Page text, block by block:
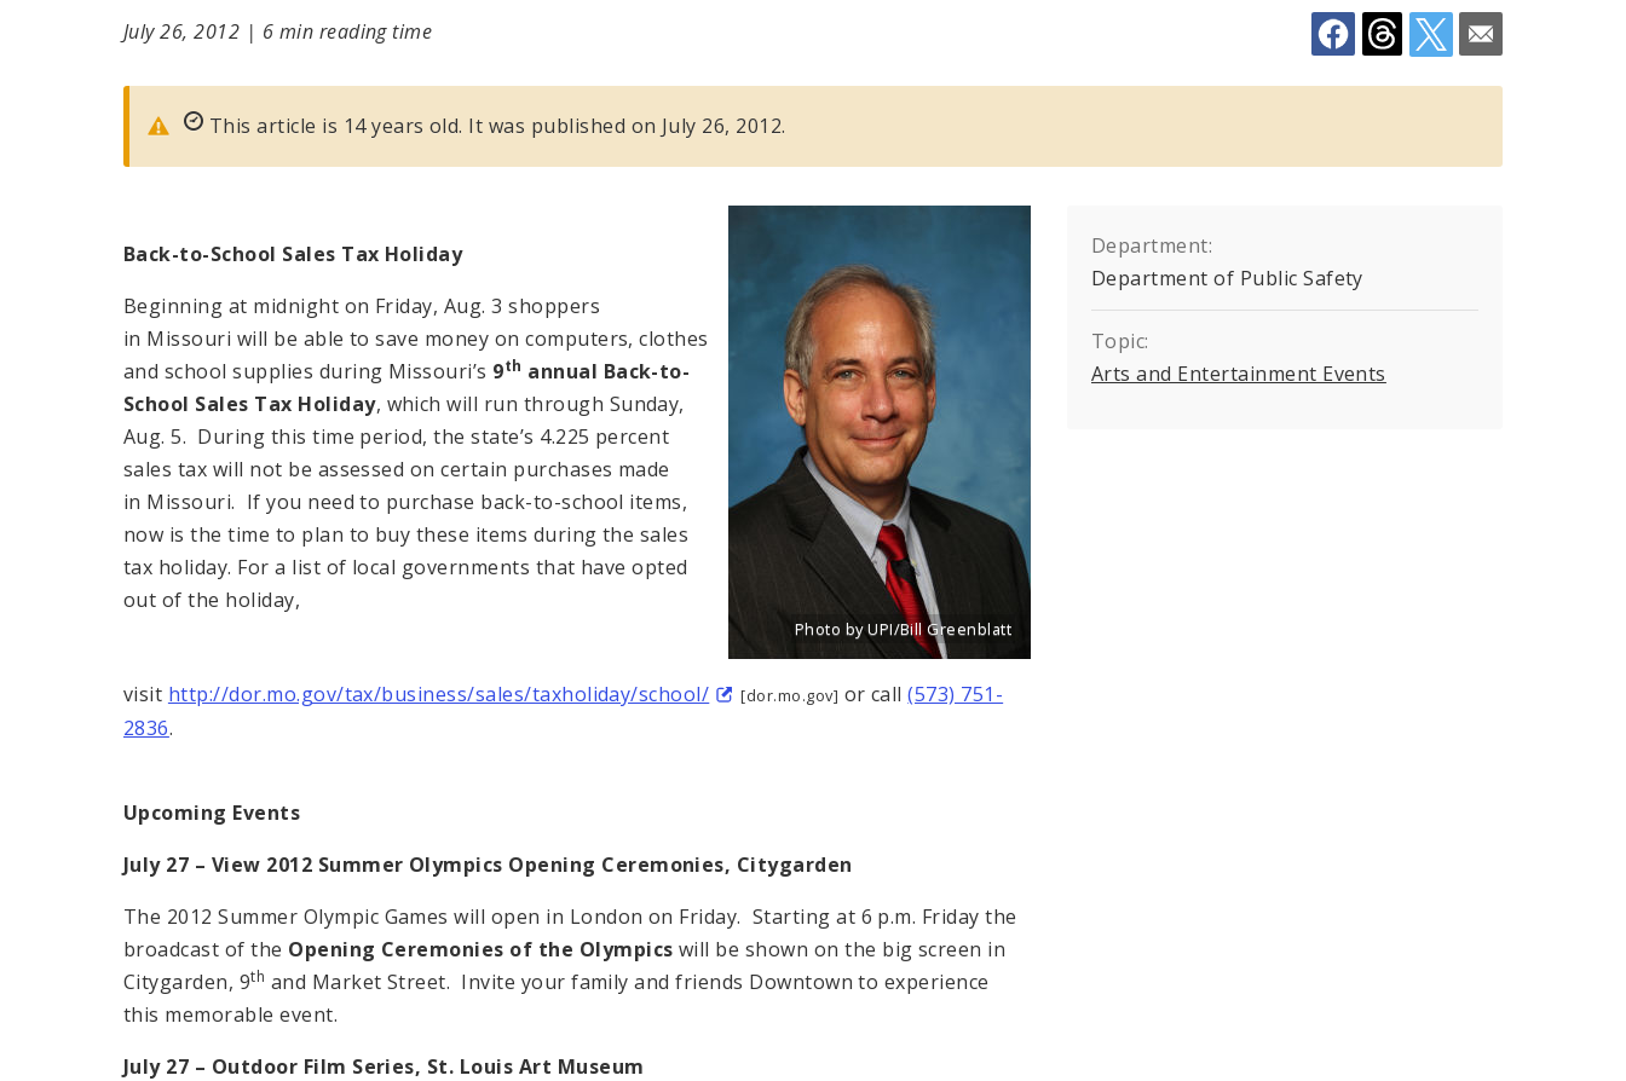
July 26, 2012 | 6 min reading time
This article is 14 years old. It was published on July 26, 2012.
Photo by UPI/Bill Greenblatt
Title: New portrait of Eddie Roth, Director of Public Safety
Back-to-School Sales Tax Holiday
Beginning at midnight on Friday, Aug. 3 shoppers
in Missouri will be able to save money on computers, clothes
and school supplies during Missouri’s 9th annual Back-to-
School Sales Tax Holiday, which will run through Sunday,
Aug. 5. During this time period, the state’s 4.225 percent
sales tax will not be assessed on certain purchases made
in Missouri. If you need to purchase back-to-school items,
now is the time to plan to buy these items during the sales
tax holiday. For a list of local governments that have opted
out of the holiday,
visit http://dor.mo.gov/tax/business/sales/taxholiday/school/ [dor.mo.gov] or call(573) 751-
2836.
Upcoming Events
July 27 – View 2012 Summer Olympics Opening Ceremonies, Citygarden
The 2012 Summer Olympic Games will open in London on Friday. Starting at 6 p.m. Friday the
broadcast of the Opening Ceremonies of the Olympics will be shown on the big screen in
Citygarden, 9th and Market Street. Invite your family and friends Downtown to experience
this memorable event.
July 27 – Outdoor Film Series, St. Louis Art Museum
Department:
Department of Public Safety
Topic:
Arts and Entertainment Events